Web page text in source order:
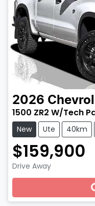
2026
1500 ZR2 W/Tech
New Ute 40km
$159,900
Drive Away